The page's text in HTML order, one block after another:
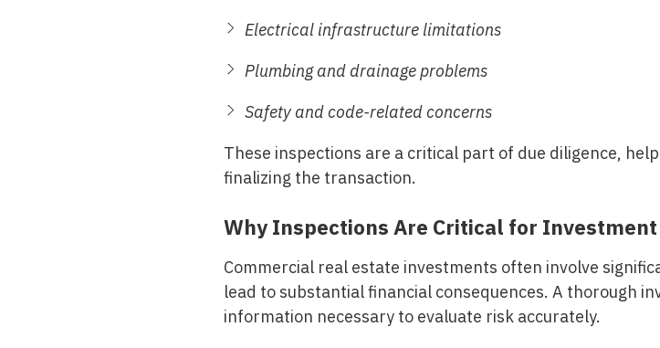
Electrical infrastructure limitations
Plumbing and drainage problems
Safety and code-related concerns
These inspections are a critical part of due diligence,
finalizing the transaction.
Why Inspections Are Critical for Investment
Commercial real estate investments often involve
lead to substantial financial consequences. A thorough
information necessary to evaluate risk accurately.